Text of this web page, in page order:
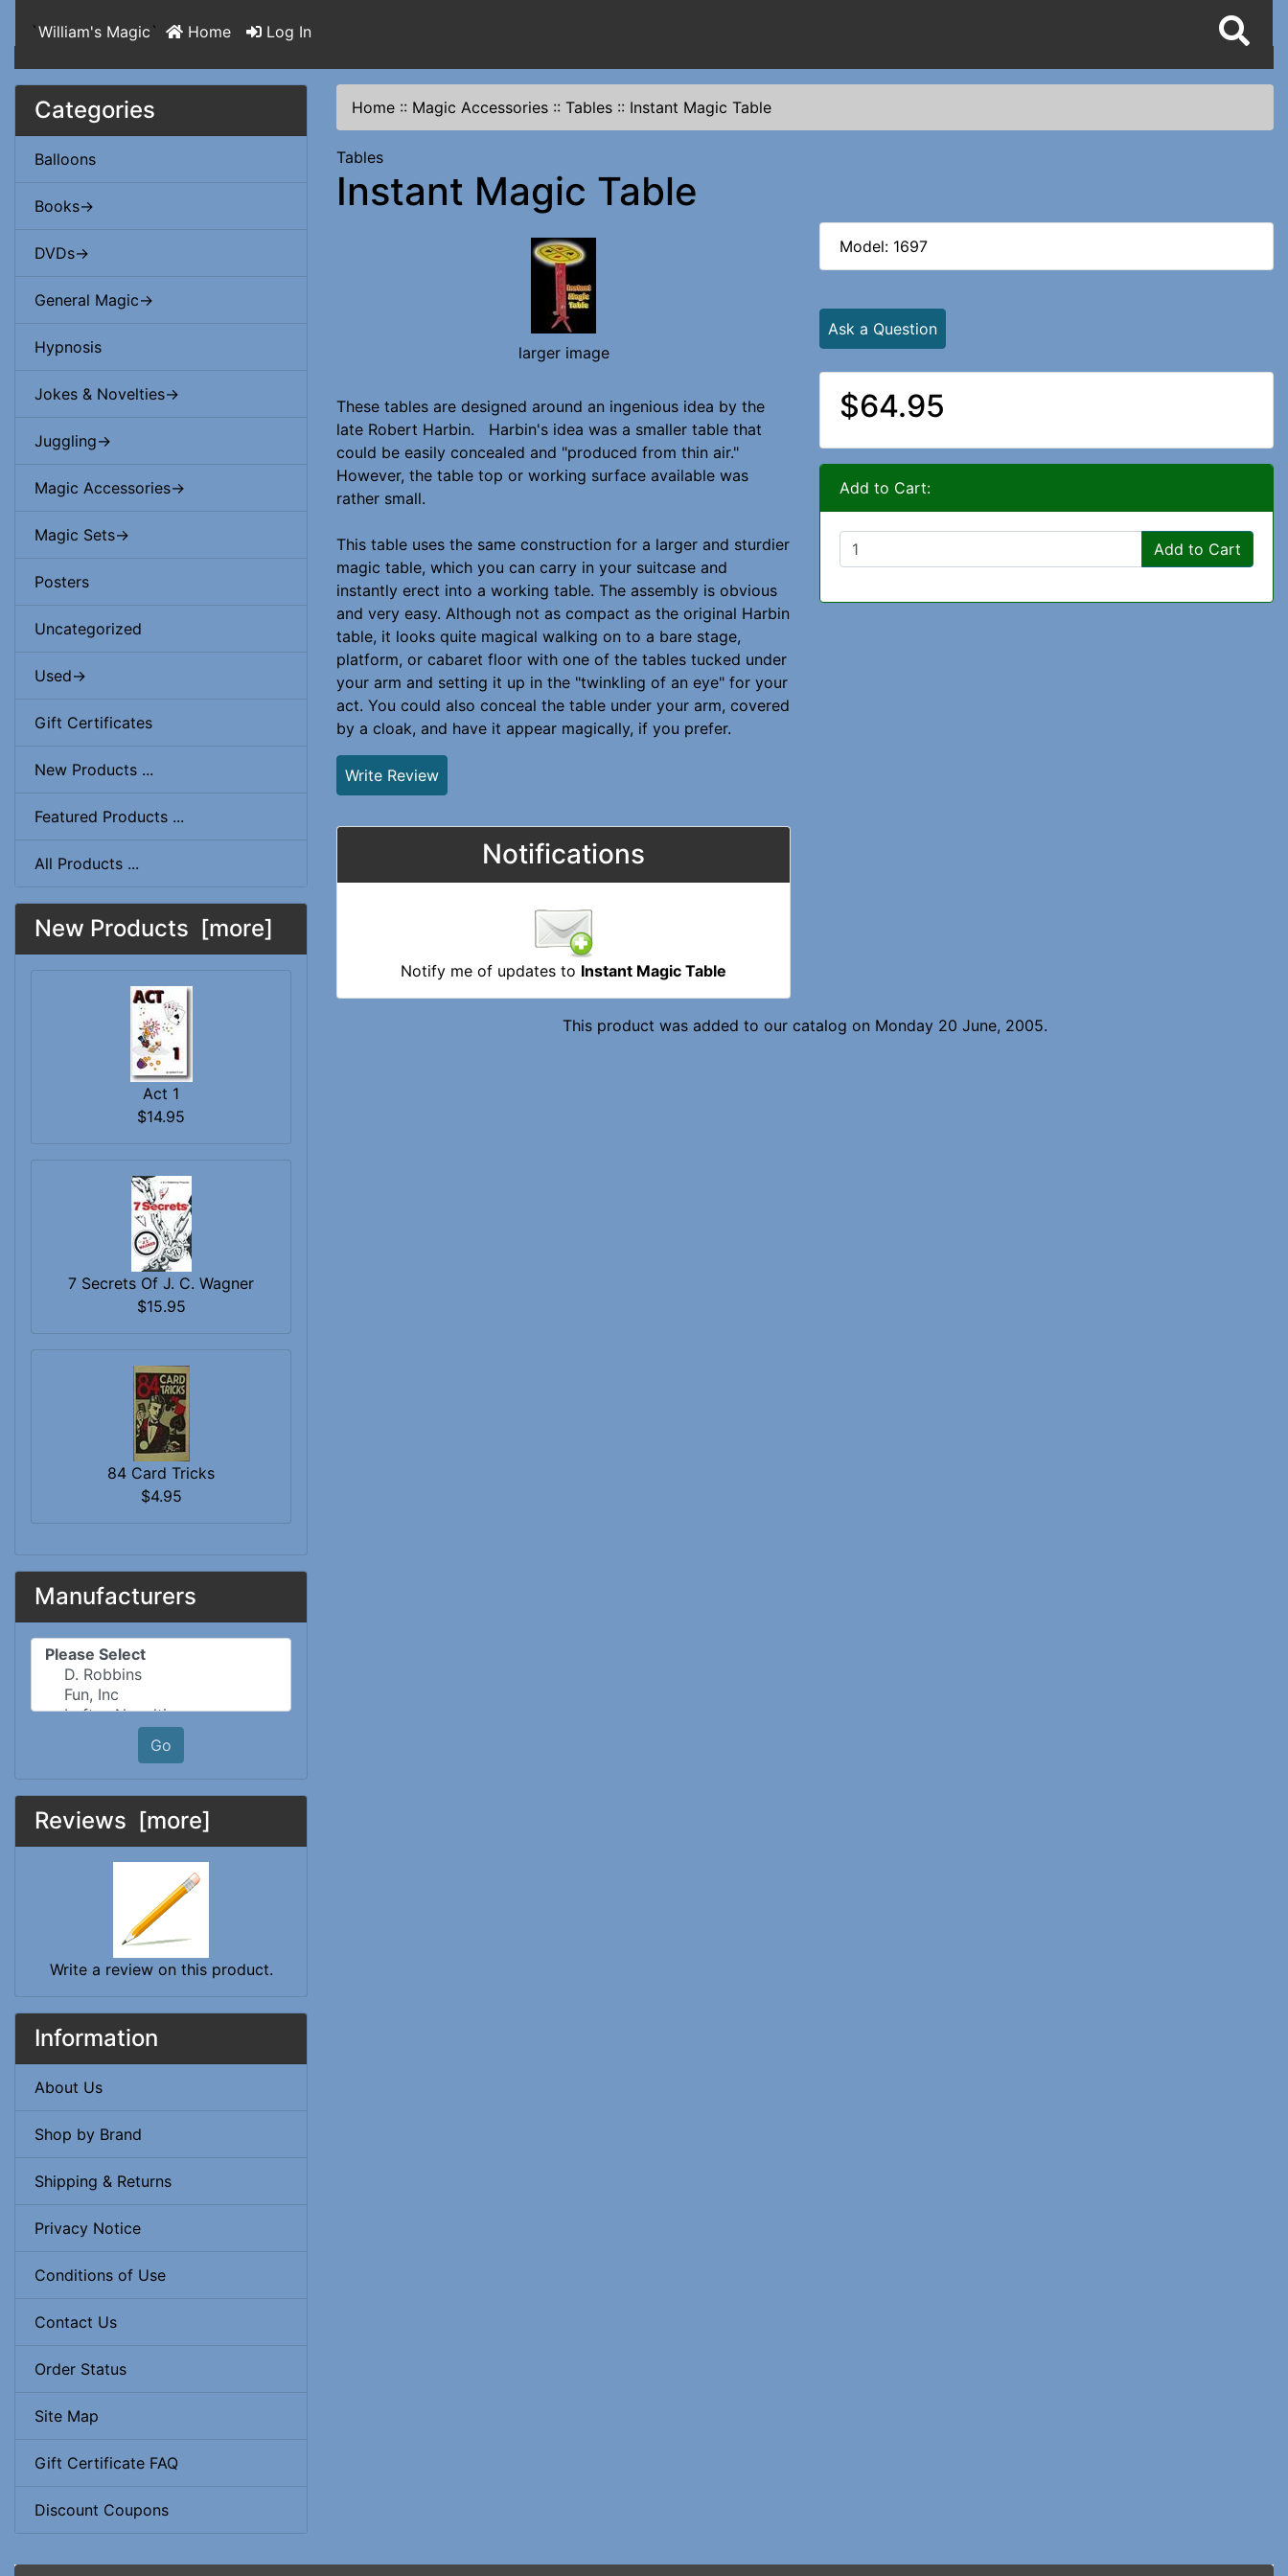
`William's Magic ` Home Log In
Categories
Balloons
Books->
DVDs->
General Magic->
Hypnosis
Jokes & Novelties->
Juggling->
Magic Accessories->
Magic Sets->
Posters
Uncategorized
Used->
Gift Certificates
New Products ...
Featured Products ...
All Products ...
New Products [more]
Act 1
$14.95
7 Secrets Of J. C. Wagner
$15.95
84 Card Tricks
$4.95
Manufacturers
Please select ...
Go
Reviews [more]
Write a review on this product.
Information
About Us
Shop by Brand
Shipping & Returns
Privacy Notice
Conditions of Use
Contact Us
Order Status
Site Map
Gift Certificate FAQ
Discount Coupons
Home :: Magic Accessories :: Tables :: Instant Magic Table
Tables
Instant Magic Table
larger image
These tables are designed around an ingenious idea by the
late Robert Harbin. Harbin's idea was a smaller table that
could be easily concealed and "produced from thin air."
However, the table top or working surface available was
rather small.
This table uses the same construction for a larger and sturdier
magic table, which you can carry in your suitcase and
instantly erect into a working table. The assembly is obvious
and very easy. Although not as compact as the original Harbin
table, it looks quite magical walking on to a bare stage,
platform, or cabaret floor with one of the tables tucked under
your arm and setting it up in the "twinkling of an eye" for your
act. You could also conceal the table under your arm, covered
by a cloak, and have it appear magically, if you prefer.
Write Review
Model: 1697
Ask a Question
$64.95
Add to Cart:
Add to Cart
Notifications
Notify me of updates to Instant Magic Table
This product was added to our catalog on Monday 20 June, 2005.